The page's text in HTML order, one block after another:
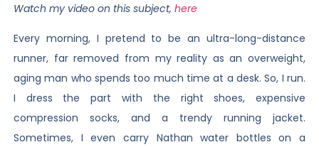
Watch my video on this subject, here
Every morning, I pretend to be an ultra-long-distance
runner, far removed from my reality as an overweight,
aging man who spends too much time at a desk. So, I run.
I dress the part with the right shoes, expensive
compression socks, and a trendy running jacket.
Sometimes, I even carry Nathan water bottles on a